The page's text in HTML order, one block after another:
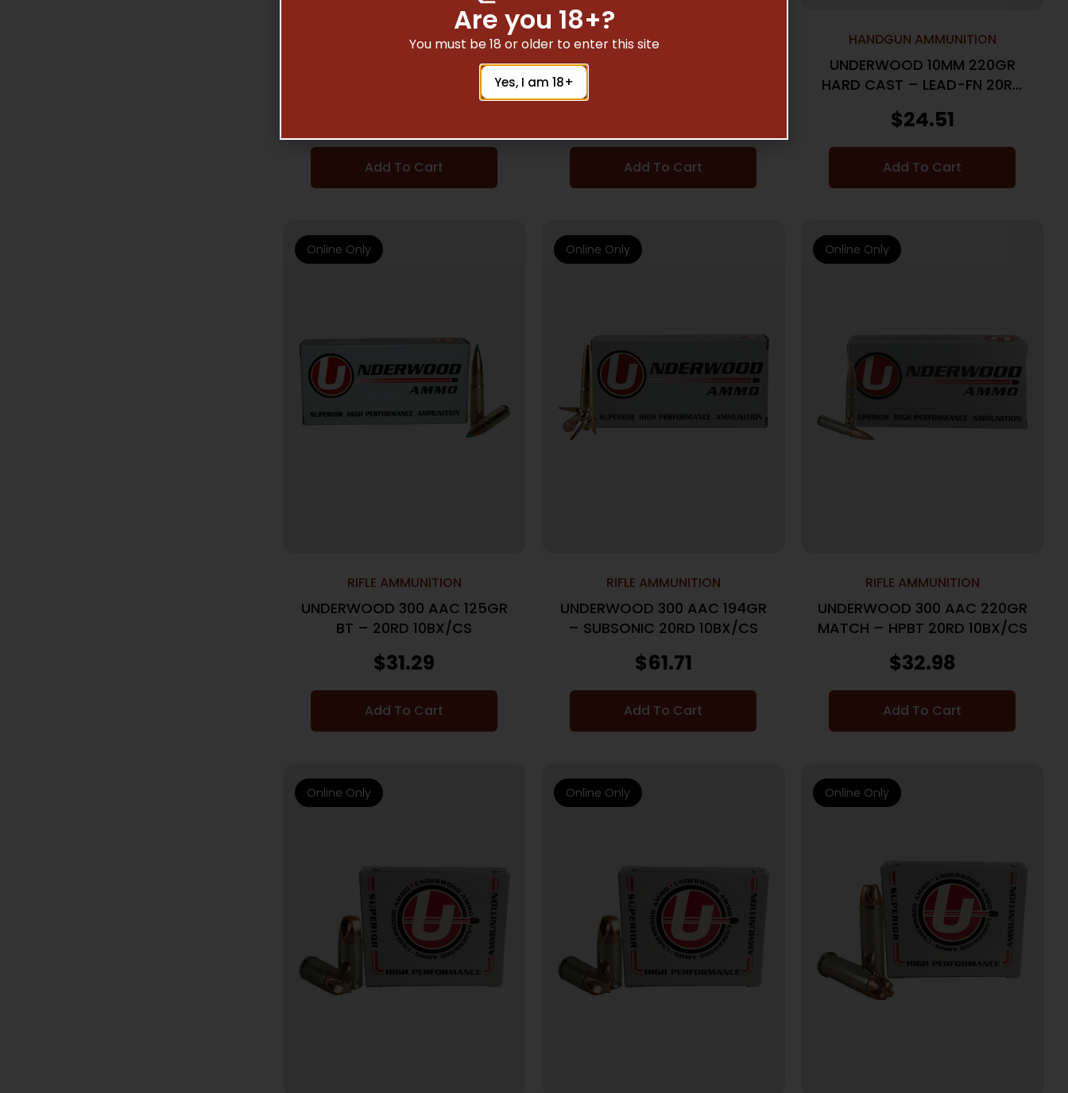
HANDGUN AMMUNITION
UNDERWOOD 10MM 200GR
HARD CAST – LEAD-FN 20RD
Add To Cart
HANDGUN AMMUNITION
UNDERWOOD 10MM 200GR
Add To Cart
HANDGUN AMMUNITION
UNDERWOOD 10MM 220GR
HARD CAST – LEAD-FN 20RD
$24.51
Add To Cart
RIFLE AMMUNITION
UNDERWOOD 300 AAC 125GR
BT – 20RD 10BX/CS
$31.29
Add To Cart
Online Only
RIFLE AMMUNITION
UNDERWOOD 300 AAC 194GR
– SUBSONIC 20RD 10BX/CS
$61.71
Add To Cart
Online Only
RIFLE AMMUNITION
UNDERWOOD 300 AAC 220GR
MATCH – HPBT 20RD 10BX/CS
$32.98
Add To Cart
Online Only
Online Only Online Only Online Only
Are you 18+?
You must be 18 or older to enter this site
Yes, I am 18+